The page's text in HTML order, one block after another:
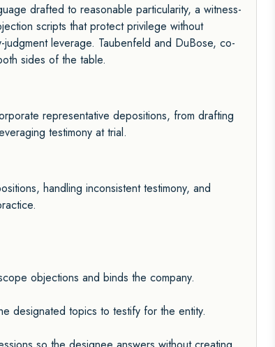
drafted to reasonable particularity, a witness-
scripts that protect privilege without
leverage. Taubenfeld and DuBose, co-
sides of the table.
representative depositions, from drafting
testimony at trial.
handling inconsistent testimony, and
objections and binds the company.
designated topics to testify for the entity.